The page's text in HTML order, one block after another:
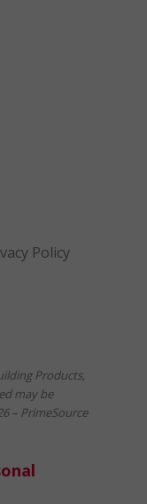
Policy
Products,
may be
– PrimeSource